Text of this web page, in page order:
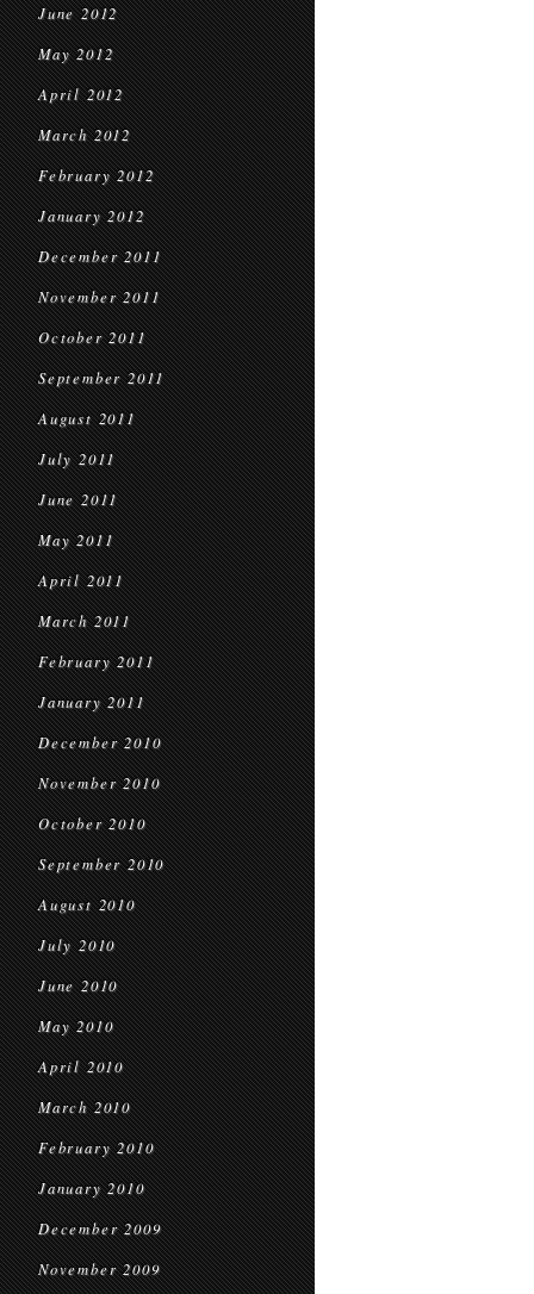
June 2012
May 2012
April 2012
March 2012
February 2012
January 2012
December 2011
November 2011
October 2011
September 2011
August 2011
July 2011
June 2011
May 2011
April 2011
March 2011
February 2011
January 2011
December 2010
November 2010
October 2010
September 2010
August 2010
July 2010
June 2010
May 2010
April 2010
March 2010
February 2010
January 2010
December 2009
November 2009